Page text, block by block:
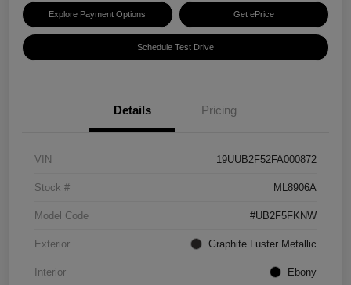
Explore Payment Options Get ePrice
Schedule Test Drive
Details Pricing
VIN 19UUB2F52FA000872
Stock # ML8906A
Model Code #UB2F5FKNW
Exterior Graphite Luster Metallic
Interior Ebony